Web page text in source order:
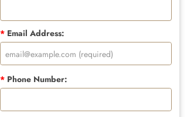
*Email Address:
*Phone Number: